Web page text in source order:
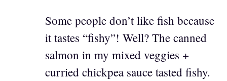
Some people don’t like fish because
it tastes “fishy”! Well? The canned
salmon in my mixed veggies +
curried chickpea sauce tasted fishy.